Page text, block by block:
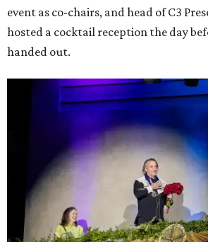
event as co-chairs, and head of C3
hosted a cocktail reception the day
handed out.